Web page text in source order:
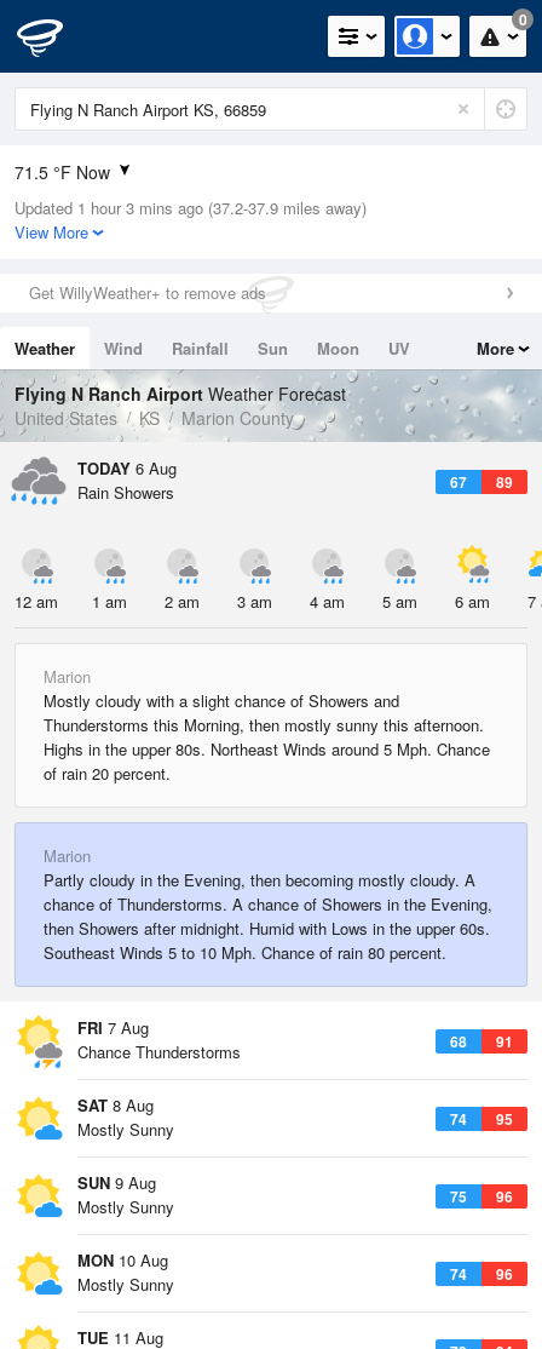
0
71.5 °F Now
Relative Humidity
94%
0in (0in Last Hour)
Wind
Dew Point
69.7 °F
Pressure
1016.9 hPa
Updated 1 hour 3 mins ago (37.2-37.9 miles away)
View More
Get WillyWeather+ to remove ads
Weather Wind Rainfall Sun Moon
UV
Tides
Swell
More
Flying N Ranch Airport Weather Forecast
United States
KS Marion County
TODAY 6 Aug
67 89
Rain Showers
12 am 1 am 2 am 3 am 4 am 5 am 6 am 7
Marion
Mostly cloudy with a slight chance of Showers and
Thunderstorms this Morning, then mostly sunny this afternoon.
Highs in the upper 80s. Northeast Winds around 5 Mph. Chance
of rain 20 percent.
Marion
Partly cloudy in the Evening, then becoming mostly cloudy. A
chance of Thunderstorms. A chance of Showers in the Evening,
then Showers after midnight. Humid with Lows in the upper 60s.
Southeast Winds 5 to 10 Mph. Chance of rain 80 percent.
FRI 7 Aug
68 91
Chance Thunderstorms
SAT 8 Aug
74 95
Mostly Sunny
SUN 9 Aug
75 96
Mostly Sunny
MON 10 Aug
74 96
Mostly Sunny
TUE 11 Aug